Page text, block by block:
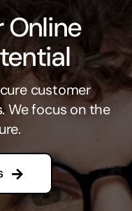
Online
customer
We focus on the